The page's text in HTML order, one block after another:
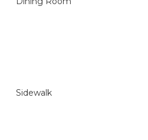
Sidewalk